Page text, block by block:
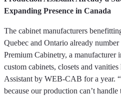
Expanding Presence in Canada
The cabinet manufacturers
Quebec and Ontario already
Premium Cabinetry, a
custom cabinets, closets and
Assistant by WEB-CAB for a year.
because our production can’t